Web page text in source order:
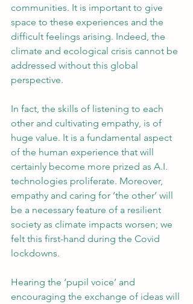
communities. It is important to give
space to these experiences and the
difficult feelings arising. Indeed, the
climate and ecological crisis cannot be
addressed without this global
perspective.
In fact, the skills of listening to each
other and cultivating empathy, is of
huge value. It is a fundamental aspect
of the human experience that will
certainly become more prized as A.I.
technologies proliferate. Moreover,
empathy and caring for ‘the other’ will
be a necessary feature of a resilient
society as climate impacts worsen; we
felt this first-hand during the Covid
lockdowns.
Hearing the ‘pupil voice’ and
encouraging the exchange of ideas will